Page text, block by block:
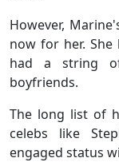
However,
now for her.
had a string
boyfriends.
The long list of
celebs like
engaged status